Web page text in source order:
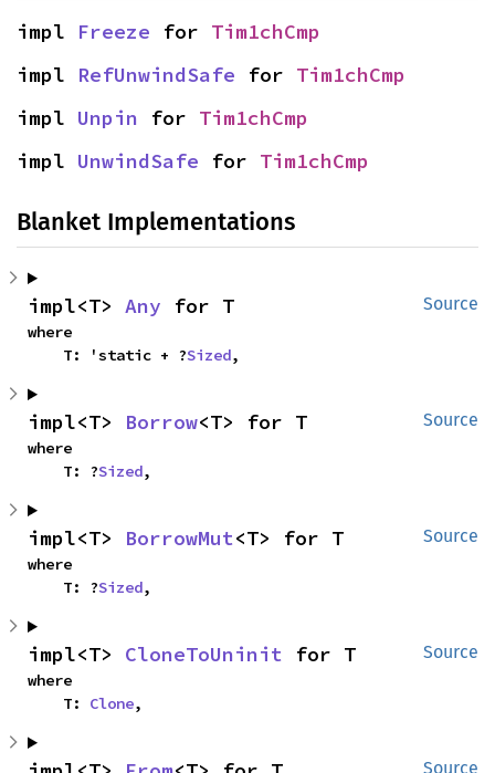
impl Freeze for Tim1chCmp
impl RefUnwindSafe for Tim1chCmp
impl Unpin for Tim1chCmp
impl UnwindSafe for Tim1chCmp
Blanket Implementations
Source
impl<T> Any for T
where
    T: 'static + ?
Sized,
Source
impl<T> Borrow<T> for T
where
    T: ?
Sized,
Source
impl<T> BorrowMut<T> for T
where
    T: ?
Sized,
Source
impl<T> CloneToUninit for T
where
    T:
Clone,
Source